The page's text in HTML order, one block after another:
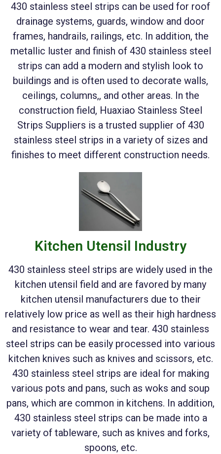
430 stainless steel strips can be used for roof
drainage systems, guards, window and door
frames, handrails, railings, etc. In addition, the
metallic luster and finish of 430 stainless steel
strips can add a modern and stylish look to
buildings and is often used to decorate walls,
ceilings, columns,, and other areas. In the
construction field, Huaxiao Stainless Steel
Strips Suppliers is a trusted supplier of 430
stainless steel strips in a variety of sizes and
finishes to meet different construction needs.
Kitchen Utensil Industry
430 stainless steel strips are widely used in the
kitchen utensil field and are favored by many
kitchen utensil manufacturers due to their
relatively low price as well as their high hardness
and resistance to wear and tear. 430 stainless
steel strips can be easily processed into various
kitchen knives such as knives and scissors, etc.
430 stainless steel strips are ideal for making
various pots and pans, such as woks and soup
pans, which are common in kitchens. In addition,
430 stainless steel strips can be made into a
variety of tableware, such as knives and forks,
spoons, etc.